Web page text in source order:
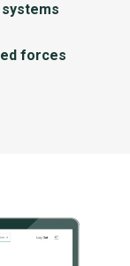
systems
forces